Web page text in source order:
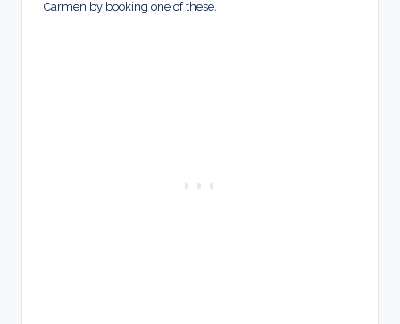
Carmen by booking one of these.